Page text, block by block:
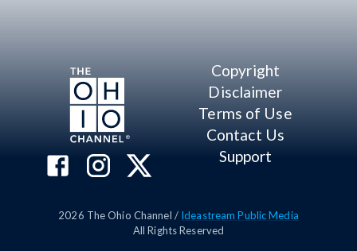
Copyright
Disclaimer
Terms of Use
Contact Us
Support
2026 The Ohio Channel / Ideastream Public Media
All Rights Reserved